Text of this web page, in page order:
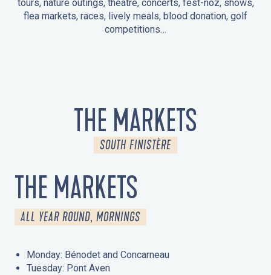
tours, nature outings, theatre, concerts, fest-noz, shows,
flea markets, races, lively meals, blood donation, golf
competitions…
THE MARKETS
SOUTH FINISTÈRE
THE MARKETS
ALL YEAR ROUND, MORNINGS
Monday: Bénodet and Concarneau
Tuesday: Pont Aven